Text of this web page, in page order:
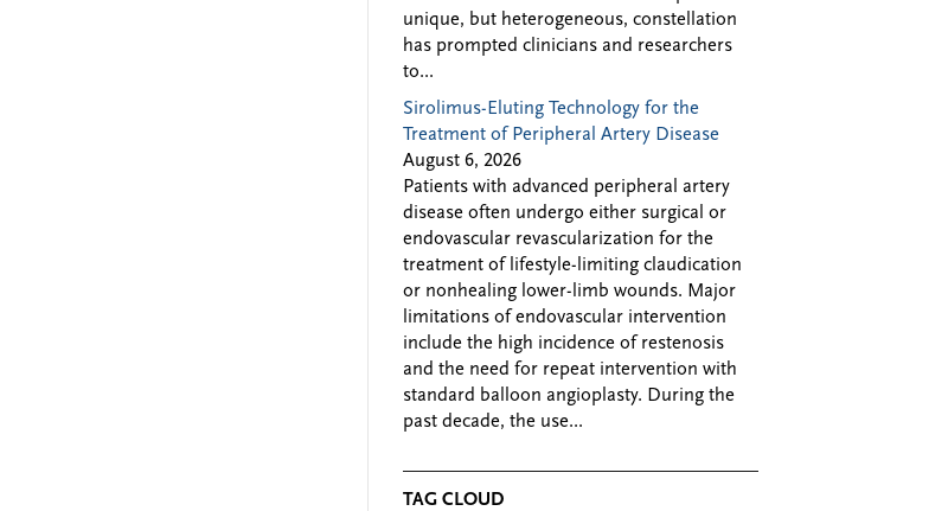
unique, but heterogeneous, constellation
has prompted clinicians and researchers
to...
Sirolimus-Eluting Technology for the
Treatment of Peripheral Artery Disease
August 6, 2026
Patients with advanced peripheral artery
disease often undergo either surgical or
endovascular revascularization for the
treatment of lifestyle-limiting claudication
or nonhealing lower-limb wounds. Major
limitations of endovascular intervention
include the high incidence of restenosis
and the need for repeat intervention with
standard balloon angioplasty. During the
past decade, the use...
TAG CLOUD